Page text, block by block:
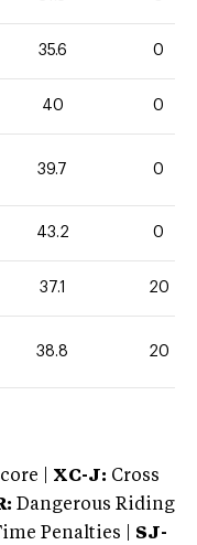
35.6 0
40 0
39.7 0
43.2 0
37.1 20
38.8 20
| XC-J: Cross
Dangerous Riding
Penalties | SJ-